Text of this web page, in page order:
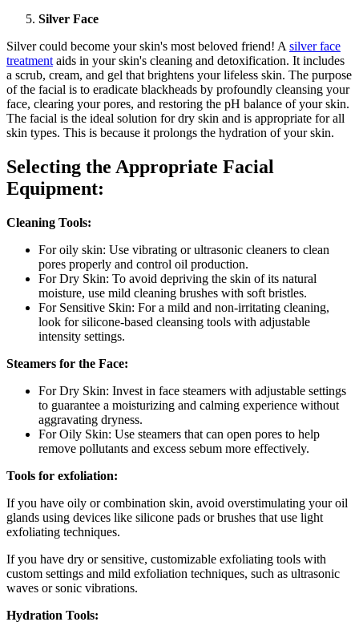
Silver Face
Silver could become your skin's most beloved friend! A silver face
treatment aids in your skin's cleaning and detoxification. It includes
a scrub, cream, and gel that brightens your lifeless skin. The purpose
of the facial is to eradicate blackheads by profoundly cleansing your
face, clearing your pores, and restoring the pH balance of your skin.
The facial is the ideal solution for dry skin and is appropriate for all
skin types. This is because it prolongs the hydration of your skin.
Selecting the Appropriate Facial
Equipment:
Cleaning Tools:
For oily skin: Use vibrating or ultrasonic cleaners to clean
pores properly and control oil production.
For Dry Skin: To avoid depriving the skin of its natural
moisture, use mild cleaning brushes with soft bristles.
For Sensitive Skin: For a mild and non-irritating cleaning,
look for silicone-based cleansing tools with adjustable
intensity settings.
Steamers for the Face:
For Dry Skin: Invest in face steamers with adjustable settings
to guarantee a moisturizing and calming experience without
aggravating dryness.
For Oily Skin: Use steamers that can open pores to help
remove pollutants and excess sebum more effectively.
Tools for exfoliation:
If you have oily or combination skin, avoid overstimulating your oil
glands using devices like silicone pads or brushes that use light
exfoliating techniques.
If you have dry or sensitive, customizable exfoliating tools with
custom settings and mild exfoliation techniques, such as ultrasonic
waves or sonic vibrations.
Hydration Tools: